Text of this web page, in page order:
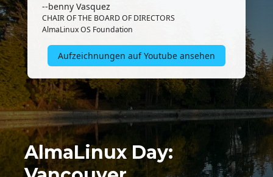
--benny Vasquez
CHAIR OF THE BOARD OF DIRECTORS
AlmaLinux OS Foundation
Aufzeichnungen auf Youtube ansehen
AlmaLinux Day: